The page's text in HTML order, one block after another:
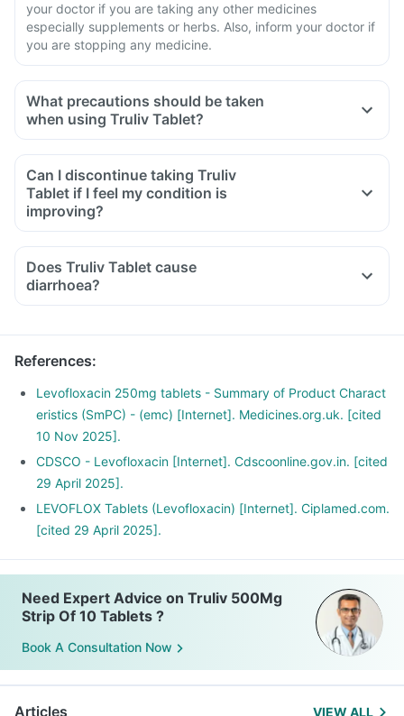
your doctor if you are taking any other medicines
especially supplements or herbs. Also, inform your doctor if
you are stopping any medicine.
What precautions should be taken
when using Truliv Tablet?
Avoid going out in the sun. Wear a protective covering or use
If you experience pain, swelling of a tendon or weakness or
inability to use one of your joints; rest and refrain from
immediately and contact your doctor.
If you experience sudden chest or back or stomach pain,
seek medical help immediately.
Can I discontinue taking Truliv
Tablet if I feel my condition is
improving?
Does Truliv Tablet cause
diarrhoea?
References:
Levofloxacin 250mg tablets - Summary of Product Charact
eristics (SmPC) - (emc) [Internet]. Medicines.org.uk. [cited
10 Nov 2025].
CDSCO - Levofloxacin [Internet]. Cdscoonline.gov.in. [cited
29 April 2025].
LEVOFLOX Tablets (Levofloxacin) [Internet]. Ciplamed.com.
[cited 29 April 2025].
Need Expert Advice on Truliv 500Mg
Strip Of 10 Tablets ?
Book A Consultation Now
Articles VIEW ALL